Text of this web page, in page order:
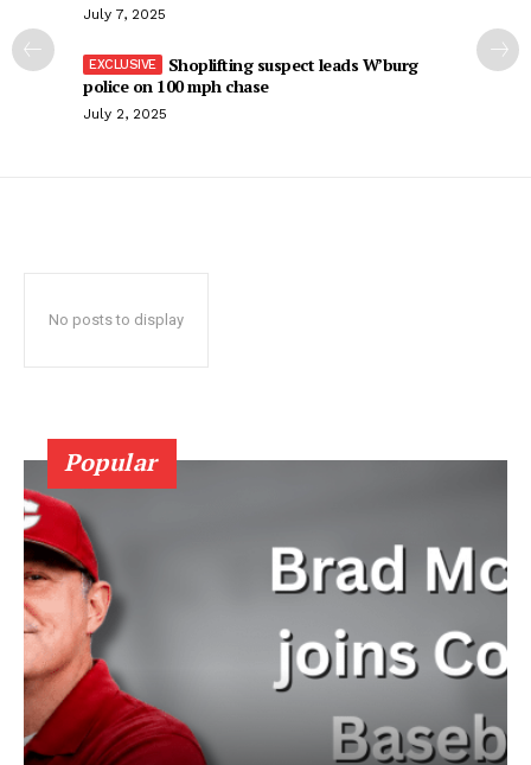
July 7, 2025
Shoplifting suspect leads W’burg
police on 100 mph chase
July 2, 2025
No posts to display
Popular